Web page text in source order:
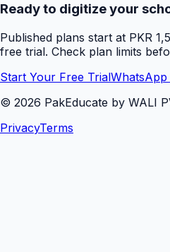
Ready to digitize your
Published plans start at PKR
free trial. Check plan limits
Start Your Free TrialWhatsApp
© 2026 PakEducate by WALI
PrivacyTerms